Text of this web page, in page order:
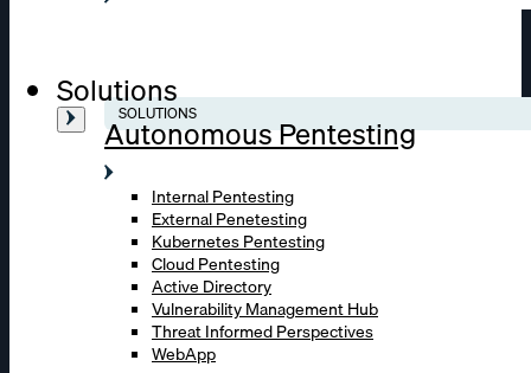
Solutions
SOLUTIONS
Autonomous Pentesting
Internal Pentesting
External Penetesting
Kubernetes Pentesting
Cloud Pentesting
Active Directory
Vulnerability Management Hub
Threat Informed Perspectives
WebApp